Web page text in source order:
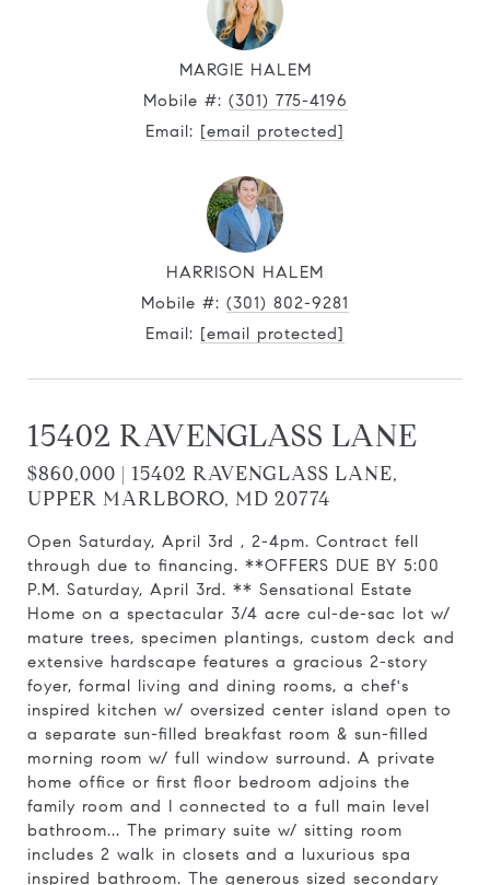
MARGIE HALEM
Mobile #: (301) 775-4196
Email: [email protected]
HARRISON HALEM
Mobile #: (301) 802-9281
Email: [email protected]
15402 RAVENGLASS LANE
$860,000 | 15402 RAVENGLASS LANE,
UPPER MARLBORO, MD 20774
Open Saturday, April 3rd , 2-4pm. Contract fell
through due to financing. **OFFERS DUE BY 5:00
P.M. Saturday, April 3rd. ** Sensational Estate
Home on a spectacular 3/4 acre cul-de-sac lot w/
mature trees, specimen plantings, custom deck and
extensive hardscape features a gracious 2-story
foyer, formal living and dining rooms, a chef's
inspired kitchen w/ oversized center island open to
a separate sun-filled breakfast room & sun-filled
morning room w/ full window surround. A private
home office or first floor bedroom adjoins the
family room and I connected to a full main level
bathroom... The primary suite w/ sitting room
includes 2 walk in closets and a luxurious spa
inspired bathroom. The generous sized secondary